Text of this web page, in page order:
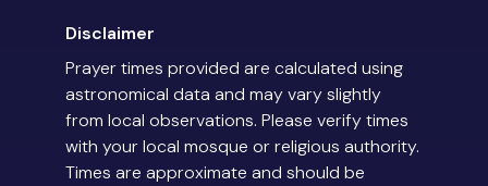
Disclaimer
Prayer times provided are calculated using
astronomical data and may vary slightly
from local observations. Please verify times
with your local mosque or religious authority.
Times are approximate and should be